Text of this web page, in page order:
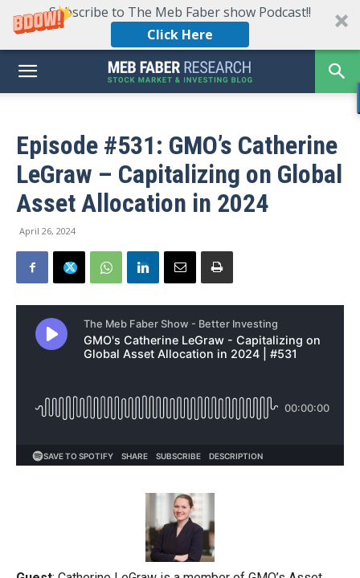
Subscribe to The Meb Faber show Podcast!!
Click Here
Episode #531: GMO’s Catherine
LeGraw – Capitalizing on Global
Asset Allocation in 2024
April 26, 2024